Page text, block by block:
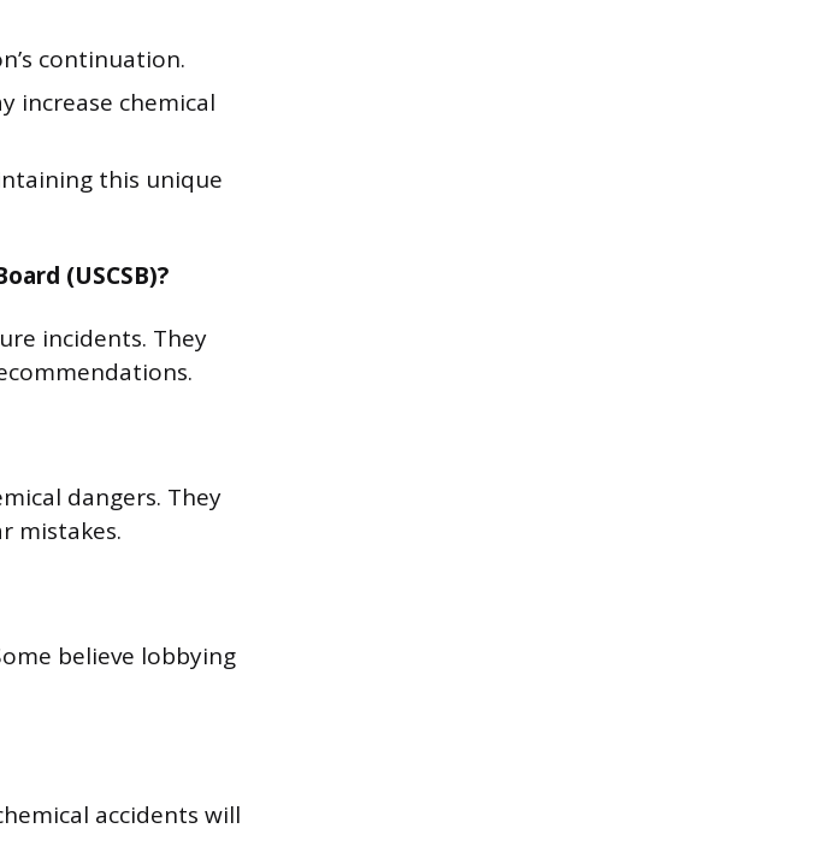
continuation.
increase chemical
this unique
(USCSB)?
incidents. They
dangers. They
mistakes.
believe lobbying
accidents will